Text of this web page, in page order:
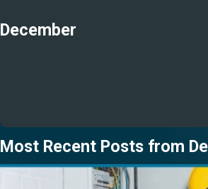
December
Most Recent Posts from